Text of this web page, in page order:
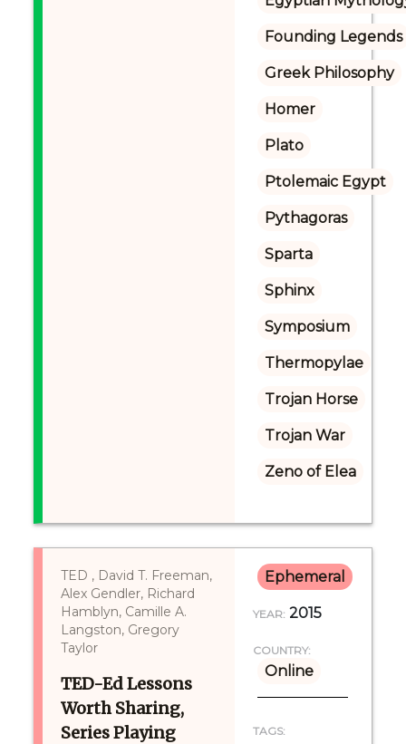
Founding Legends
Greek Philosophy
Homer
Plato
Ptolemaic Egypt
Pythagoras
Sparta
Sphinx
Symposium
Thermopylae
Trojan Horse
Trojan War
Zeno of Elea
TED , David T. Freeman,
Alex Gendler, Richard
Hamblyn, Camille A.
Langston, Gregory
Taylor
TED-Ed Lessons
Worth Sharing,
Series Playing
Ephemeral
YEAR: 2015
COUNTRY:
Online
TAGS: